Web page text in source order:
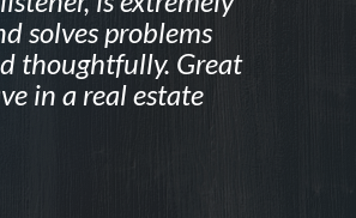
solves problems
thoughtfully. Great
in a real estate